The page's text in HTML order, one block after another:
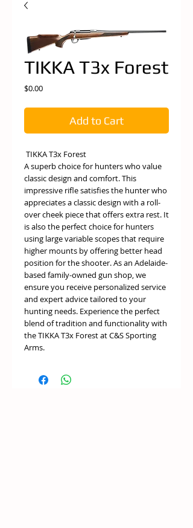
TIKKA T3x Forest
$0.00Price
Add to Cart
TIKKA T3x Forest
A superb choice for hunters who value
classic design and comfort. This
impressive rifle satisfies the hunter who
appreciates a classic design with a roll-
over cheek piece that offers extra rest. It
is also the perfect choice for hunters
using large variable scopes that require
higher mounts by offering better head
position for the shooter. As an Adelaide-
based family-owned gun shop, we
ensure you receive personalized service
and expert advice tailored to your
hunting needs. Experience the perfect
blend of tradition and functionality with
the TIKKA T3x Forest at C&S Sporting
Arms.